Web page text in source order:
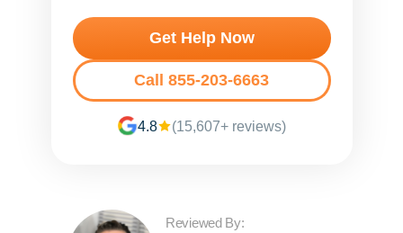
Get Help Now
Call 855-203-6663
4.8 (15,607+ reviews)
Reviewed By: